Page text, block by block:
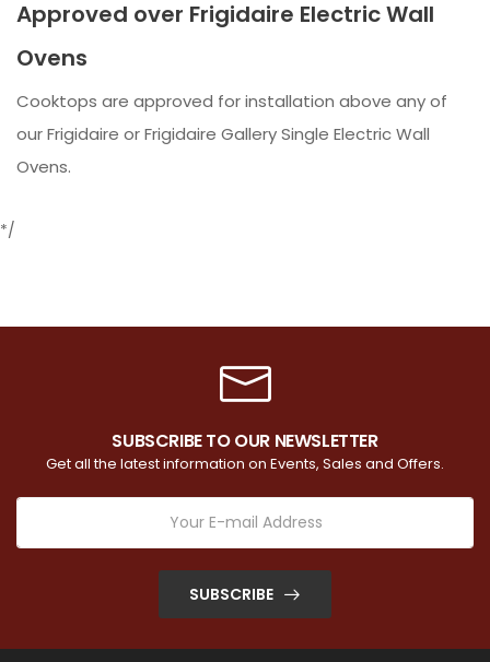
Approved over Frigidaire Electric Wall
Ovens
Cooktops are approved for installation above any of
our Frigidaire or Frigidaire Gallery Single Electric Wall
Ovens.
*/
SUBSCRIBE TO OUR NEWSLETTER
Get all the latest information on Events, Sales and Offers.
SUBSCRIBE